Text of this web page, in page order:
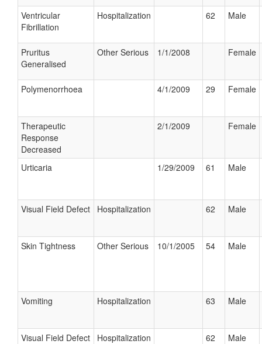
Ventricular
Fibrillation
Hospitalization 62 Male
Pruritus
Generalised
Other Serious 1/1/2008 Female
Polymenorrhoea 4/1/2009 29 Female
Therapeutic
Response
Decreased
2/1/2009 Female
Urticaria 1/29/2009 61 Male
Visual Field Defect Hospitalization 62 Male
Skin Tightness Other Serious 10/1/2005 54 Male
Vomiting Hospitalization 63 Male
Visual Field Defect Hospitalization 62 Male